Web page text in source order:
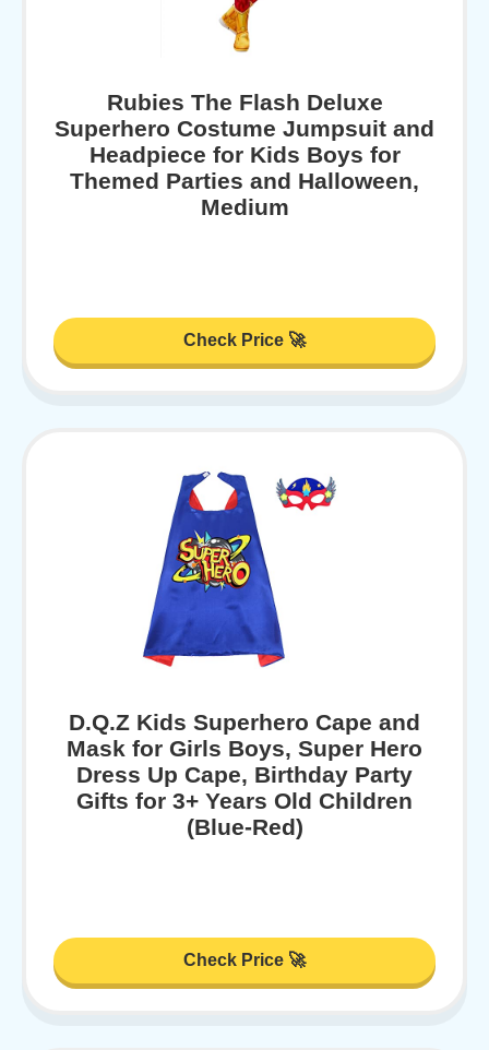
Rubies The Flash Deluxe
Superhero Costume Jumpsuit and
Headpiece for Kids Boys for
Themed Parties and Halloween,
Medium
Check Price 🚀
D.Q.Z Kids Superhero Cape and
Mask for Girls Boys, Super Hero
Dress Up Cape, Birthday Party
Gifts for 3+ Years Old Children
(Blue-Red)
Check Price 🚀